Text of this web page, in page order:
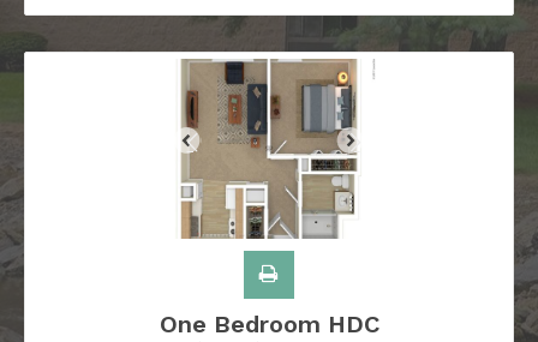
One Bedroom HDC